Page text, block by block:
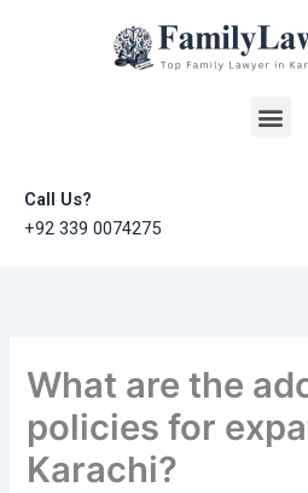
Call Us?
+92 339 0074275
What are the
policies for
Karachi?